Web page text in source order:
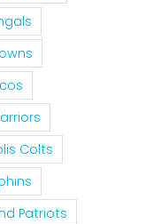
Colts
Patriots